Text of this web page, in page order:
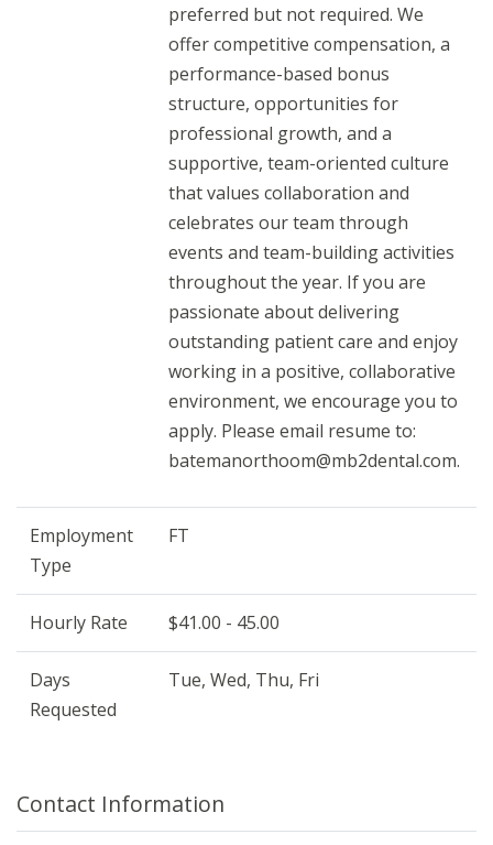
preferred but not required. We
offer competitive compensation, a
performance-based bonus
structure, opportunities for
professional growth, and a
supportive, team-oriented culture
that values collaboration and
celebrates our team through
events and team-building activities
throughout the year. If you are
passionate about delivering
outstanding patient care and enjoy
working in a positive, collaborative
environment, we encourage you to
apply. Please email resume to:
batemanorthoom@mb2dental.com.
Employment
Type
FT
Hourly Rate $41.00 - 45.00
Days
Requested
Tue, Wed, Thu, Fri
Contact Information